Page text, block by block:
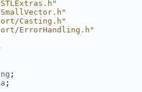
Casting.h"
ErrorHandling.h"
;
;